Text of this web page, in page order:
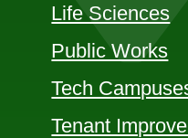
Life Sciences
Public Works
Tech
Tenant